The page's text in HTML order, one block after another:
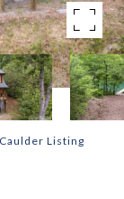
Listing